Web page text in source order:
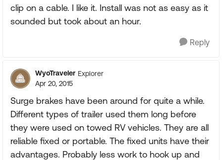
clip on a cable. I like it. Install was not as easy as it
sounded but took about an hour.
Reply
WyoTraveler Explorer
Apr 20, 2015
Surge brakes have been around for quite a while.
Different types of trailer used them long before
they were used on towed RV vehicles. They are all
reliable fixed or portable. The fixed units have their
advantages. Probably less work to hook up and